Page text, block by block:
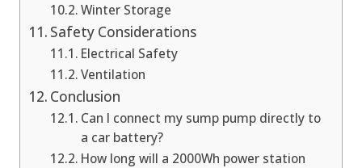
Winter Storage
Safety Considerations
Electrical Safety
Ventilation
Conclusion
Can I connect my sump pump directly to
a car battery?
How long will a 2000Wh power station